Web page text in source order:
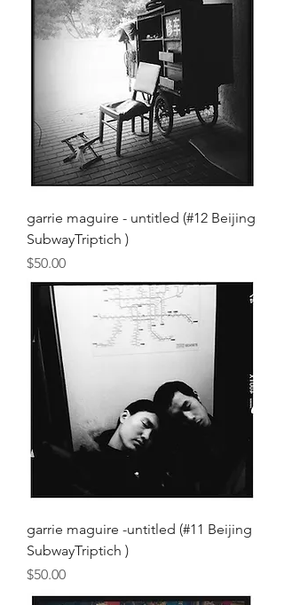
garrie maguire - untitled (#12 Beijing
SubwayTriptich )
Price
$50.00
garrie maguire -untitled (#11 Beijing
SubwayTriptich )
Price
$50.00